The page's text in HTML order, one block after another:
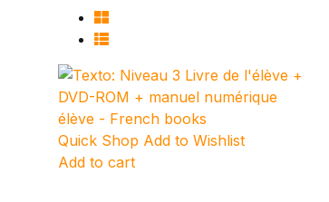
Quick Shop Add to Wishlist
Add to cart